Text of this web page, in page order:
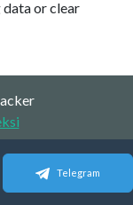
data or clear
Telegram